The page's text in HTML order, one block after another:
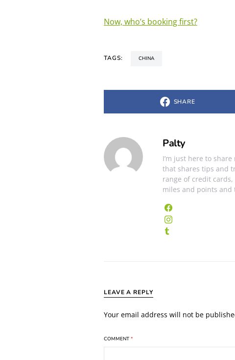
Now, who’s booking first?
TAGS: CHINA
SHARE
Palty
I’m just here to
that shares tips and
range of credit
miles and points and
LEAVE A REPLY
Your email address will not be
COMMENT *